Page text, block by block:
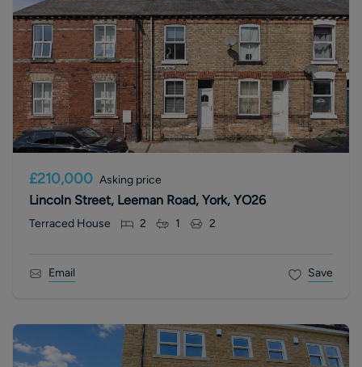
£210,000 Asking price
Lincoln Street, Leeman Road, York, YO26
Terraced House 2 1 2
Email Save